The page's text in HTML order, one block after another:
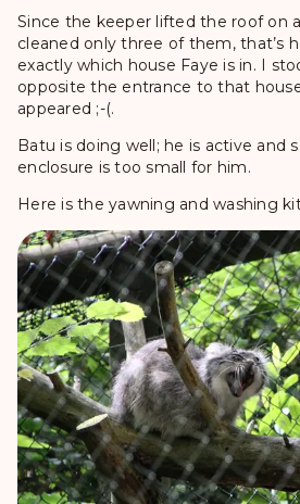
Since the keeper lifted the roof on
cleaned only three of them, that’s
exactly which house Faye is in. I
opposite the entrance to that
appeared ;-(.
Batu is doing well; he is active and
enclosure is too small for him.
Here is the yawning and washing